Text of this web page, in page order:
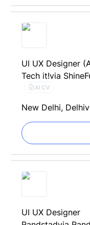
UI UX Designer
Tech it!via Shine
AI CV
New Delhi, Delhi
UI UX Designer